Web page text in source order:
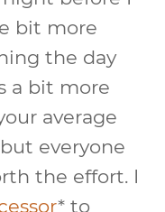
bit more
the day
a bit more
average
everyone
the effort. I
* to